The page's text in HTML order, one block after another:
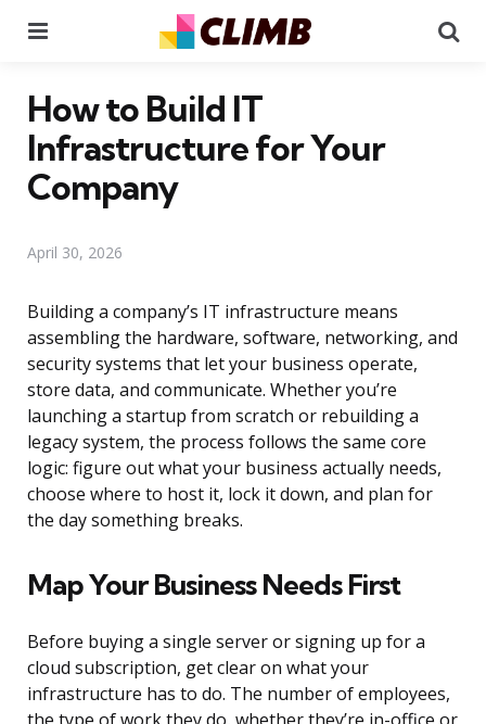
How to Build IT
Infrastructure for Your
Company
April 30, 2026
Building a company’s IT infrastructure means
assembling the hardware, software, networking, and
security systems that let your business operate,
store data, and communicate. Whether you’re
launching a startup from scratch or rebuilding a
legacy system, the process follows the same core
logic: figure out what your business actually needs,
choose where to host it, lock it down, and plan for
the day something breaks.
Map Your Business Needs First
Before buying a single server or signing up for a
cloud subscription, get clear on what your
infrastructure has to do. The number of employees,